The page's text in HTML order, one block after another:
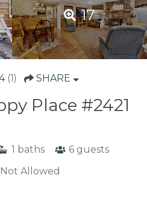
17
(1) SHARE
Place #2421
1 baths 6 guests
Allowed